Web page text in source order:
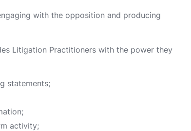
with the opposition and producing
Litigation Practitioners with the power they
statements;
activity;